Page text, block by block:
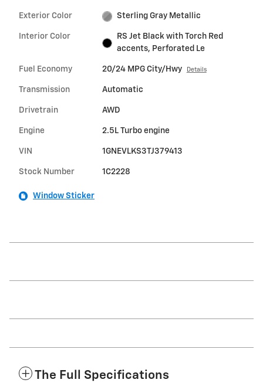
Exterior Color Sterling Gray Metallic
Interior Color
RS Jet Black with Torch Red
accents, Perforated Le
Fuel Economy 20/24 MPG City/Hwy Details
Transmission Automatic
Drivetrain AWD
Engine 2.5L Turbo engine
VIN 1GNEVLKS3TJ379413
Stock Number 1C2228
Window Sticker
The Full Specifications